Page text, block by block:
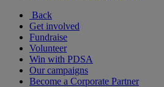
Back
Get involved
Fundraise
Volunteer
Win with PDSA
Our campaigns
Become a Corporate Partner